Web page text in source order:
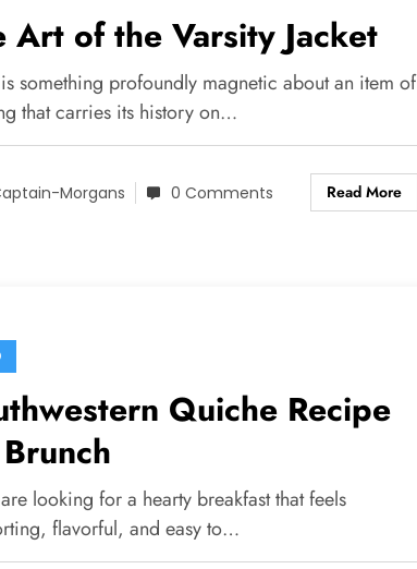
Art of the Varsity Jacket
something profoundly magnetic about an item of
that carries its history on…
Morgans 0 Comments Read More
Quiche Recipe
looking for a hearty breakfast that feels
flavorful, and easy to…